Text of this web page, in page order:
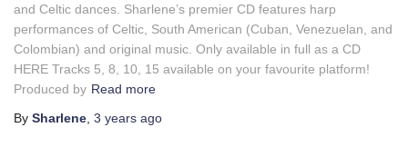
and Celtic dances. Sharlene’s premier CD features harp
performances of Celtic, South American (Cuban, Venezuelan, and
Colombian) and original music. Only available in full as a CD
HERE Tracks 5, 8, 10, 15 available on your favourite platform!
Produced by Read more
By Sharlene, 3 years ago